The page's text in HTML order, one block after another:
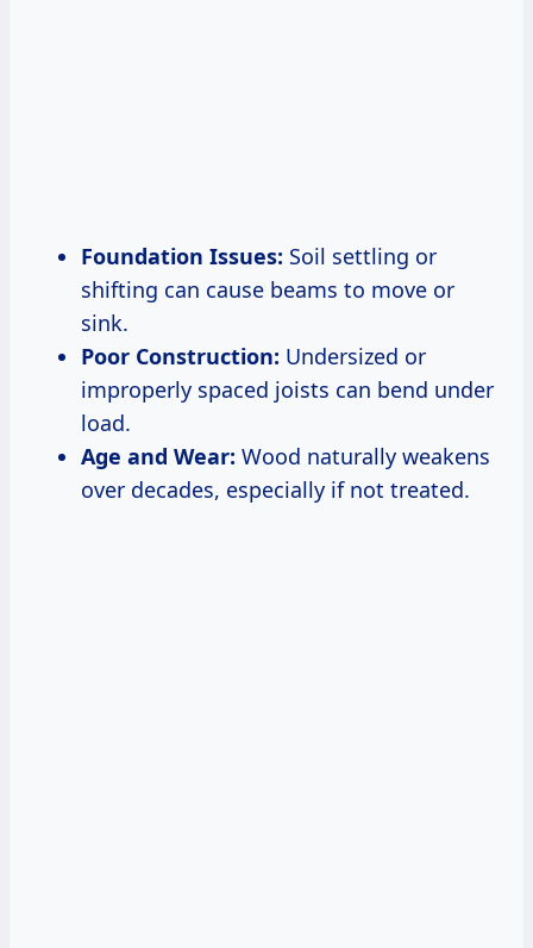
Foundation Issues: Soil settling or
shifting can cause beams to move or
sink.
Poor Construction: Undersized or
improperly spaced joists can bend under
load.
Age and Wear: Wood naturally weakens
over decades, especially if not treated.